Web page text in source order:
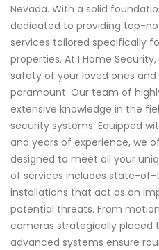
Nevada. With a solid
dedicated to providing top-
services tailored specifically
properties. At I Home
safety of your loved ones and
paramount. Our team of
extensive knowledge in the
security systems. Equipped
and years of experience, we
designed to meet all your
of services includes state-
installations that act as an
potential threats. From
cameras strategically placed
advanced systems ensure